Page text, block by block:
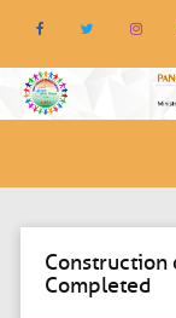
Construction
Completed